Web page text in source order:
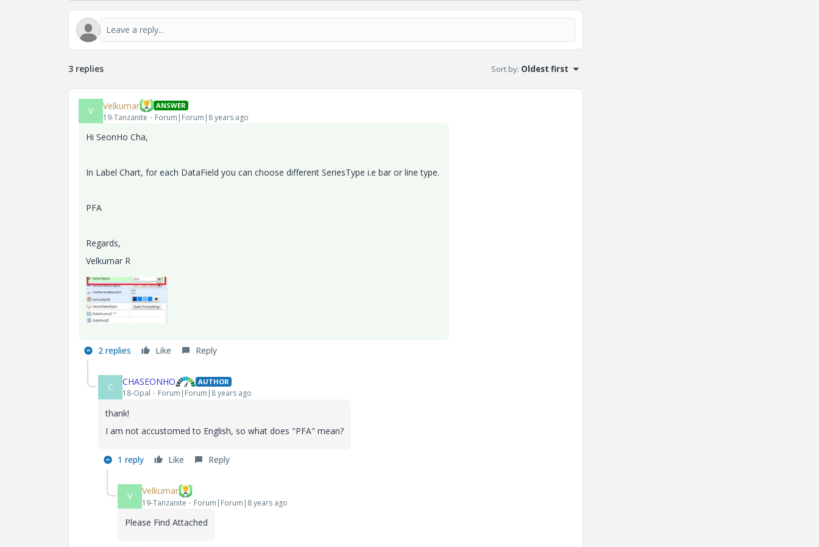
3 replies Sort by: Oldest first
V Velkumar ANSWER
19-Tanzanite Forum|Forum|8 years ago
Hi SeonHo Cha,
In Label Chart, for each DataField you can choose different SeriesType i.e bar or line type.
PFA
Regards,
Velkumar R
2 replies Like Reply
C CHASEONHO AUTHOR
18-Opal Forum|Forum|8 years ago
thank!
I am not accustomed to English, so what does "PFA" mean?
1 reply Like Reply
V Velkumar
19-Tanzanite Forum|Forum|8 years ago
Please Find Attached